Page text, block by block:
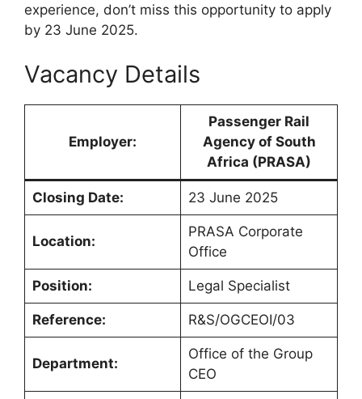
experience, don’t miss this opportunity to apply
by 23 June 2025.
Vacancy Details
Employer:
Passenger Rail
Agency of South
Africa (PRASA)
Closing Date: 23 June 2025
Location:
PRASA Corporate
Office
Position: Legal Specialist
Reference: R&S/OGCEOI/03
Department:
Office of the Group
CEO